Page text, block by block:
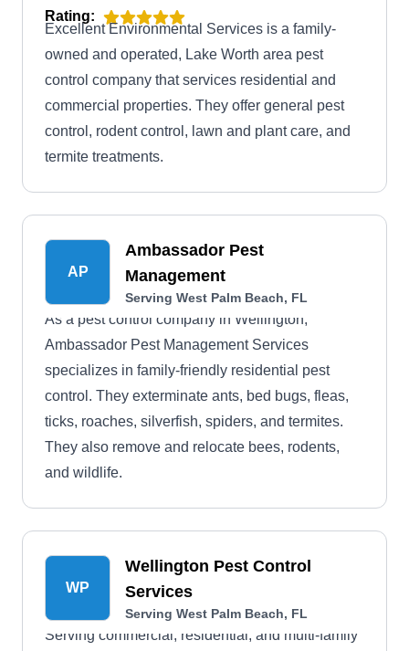
Rating:
Excellent Environmental Services is a family-
owned and operated, Lake Worth area pest
control company that services residential and
commercial properties. They offer general pest
control, rodent control, lawn and plant care, and
termite treatments.
AP
Ambassador Pest
Management
Serving West Palm Beach, FL
As a pest control company in Wellington,
Ambassador Pest Management Services
specializes in family-friendly residential pest
control. They exterminate ants, bed bugs, fleas,
ticks, roaches, silverfish, spiders, and termites.
They also remove and relocate bees, rodents,
and wildlife.
WP
Wellington Pest Control
Services
Serving West Palm Beach, FL
Serving commercial, residential, and multi-family